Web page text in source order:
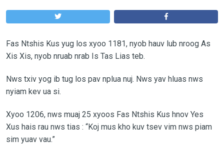
Fas Ntshis Kus yug los xyoo 1181, nyob hauv lub nroog As
Xis Xis, nyob nruab nrab Is Tas Lias teb.
Nws txiv yog ib tug los pav nplua nuj. Nws yav hluas nws
nyiam kev ua si.
Xyoo 1206, nws muaj 25 xyoos Fas Ntshis Kus hnov Yes
Xus hais rau nws tias : “Koj mus kho kuv tsev vim nws piam
sim yuav vau.”